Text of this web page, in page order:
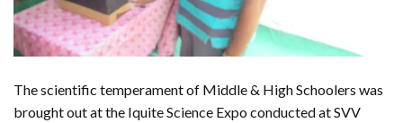
The scientific temperament of Middle & High Schoolers was
brought out at the Iquite Science Expo conducted at SVV